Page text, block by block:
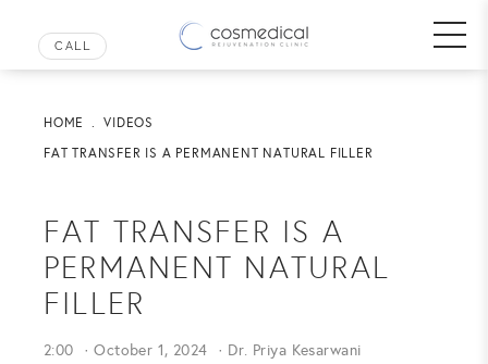
HOME
VIDEOS
FAT TRANSFER IS A PERMANENT NATURAL FILLER
FAT TRANSFER IS A
PERMANENT NATURAL
FILLER
2:00 October 1, 2024 Dr. Priya Kesarwani